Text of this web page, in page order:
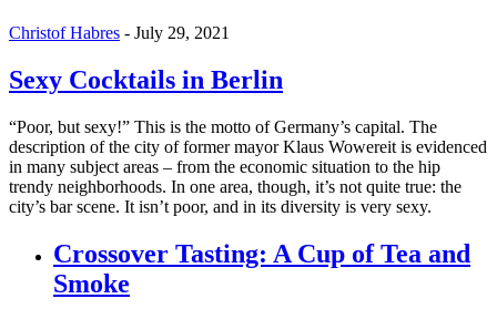
Christof Habres - July 29, 2021
Sexy Cocktails in Berlin
“Poor, but sexy!” This is the motto of Germany’s capital. The
description of the city of former mayor Klaus Wowereit is evidenced
in many subject areas – from the economic situation to the hip
trendy neighborhoods. In one area, though, it’s not quite true: the
city’s bar scene. It isn’t poor, and in its diversity is very sexy.
Crossover Tasting: A Cup of Tea and
Smoke